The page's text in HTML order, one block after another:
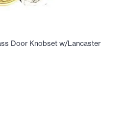
Door Knobset w/Lancaster